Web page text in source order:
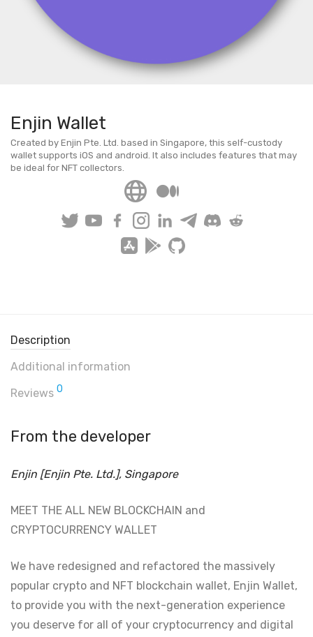
Enjin Wallet
Created by Enjin Pte. Ltd. based in Singapore, this self-custody
wallet supports iOS and android. It also includes features that may
be ideal for NFT collectors.
Description
Additional information
Reviews 0
From the developer
Enjin [Enjin Pte. Ltd.], Singapore
MEET THE ALL NEW BLOCKCHAIN and
CRYPTOCURRENCY WALLET
We have redesigned and refactored the massively
popular crypto and NFT blockchain wallet, Enjin Wallet,
to provide you with the next-generation experience
you deserve for all of your cryptocurrency and digital